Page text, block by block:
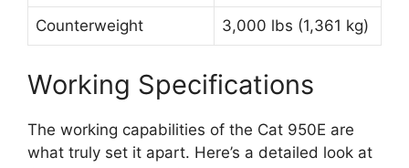
Counterweight 3,000 lbs (1,361 kg)
Working Specifications
The working capabilities of the Cat 950E are
what truly set it apart. Here’s a detailed look at